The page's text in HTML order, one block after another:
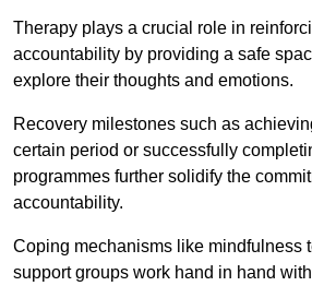
Therapy plays a crucial role in
accountability by providing a safe
explore their thoughts and emotions.
Recovery milestones such as
certain period or successfully
programmes further solidify the
accountability.
Coping mechanisms like mindfulness
support groups work hand in hand